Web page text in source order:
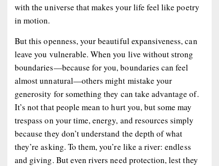
with the universe that makes your life feel like poetry
in motion.
But this openness, your beautiful expansiveness, can
leave you vulnerable. When you live without strong
boundaries—because for you, boundaries can feel
almost unnatural—others might mistake your
generosity for something they can take advantage of.
It’s not that people mean to hurt you, but some may
trespass on your time, energy, and resources simply
because they don’t understand the depth of what
they’re asking. To them, you’re like a river: endless
and giving. But even rivers need protection, lest they